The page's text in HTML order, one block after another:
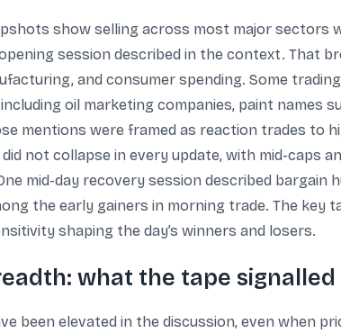
show selling across most major sectors
session described in the context. That
and consumer spending. Some
oil marketing companies, paint names
mentions were framed as reaction trades to
not collapse in every update, with mid-caps
mid-day recovery session described
the early gainers in morning trade. The key
shaping the day’s winners and losers.
what the tape signalled
been elevated in the discussion, even when